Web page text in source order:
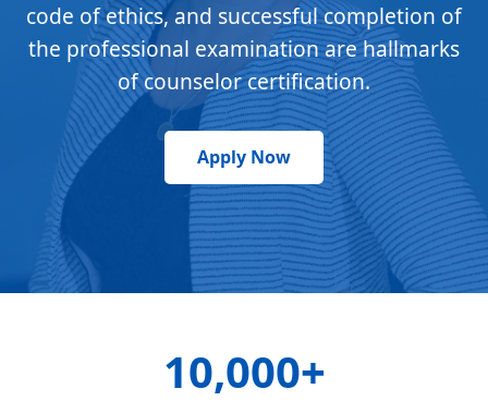
code of ethics, and successful completion of
the professional examination are hallmarks
of counselor certification.
Apply Now
10,000+